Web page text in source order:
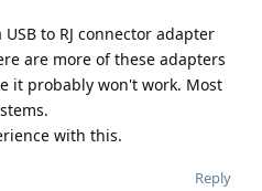
to RJ connector adapter
are more of these adapters
it probably won't work. Most
with this.
Reply